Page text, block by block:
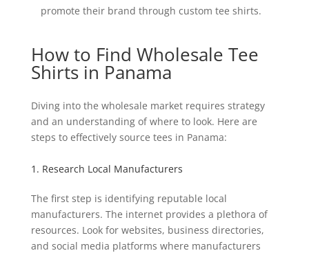
promote their brand through custom tee shirts.
How to Find Wholesale Tee
Shirts in Panama
Diving into the wholesale market requires strategy
and an understanding of where to look. Here are
steps to effectively source tees in Panama:
1. Research Local Manufacturers
The first step is identifying reputable local
manufacturers. The internet provides a plethora of
resources. Look for websites, business directories,
and social media platforms where manufacturers